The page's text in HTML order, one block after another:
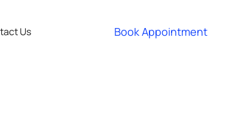
Us Book Appointment